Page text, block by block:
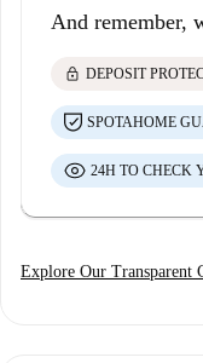
And remember,
lock DEPOSIT
SPOTAHOME
24H TO CHECK
Explore Our Transparent